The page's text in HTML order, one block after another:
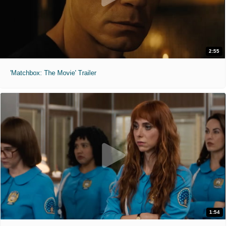
2:55
'Matchbox: The Movie' Trailer
1:54